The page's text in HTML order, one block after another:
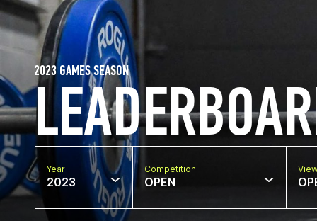
2023 GAMES SEASON
Year
2023
Competition
OPEN